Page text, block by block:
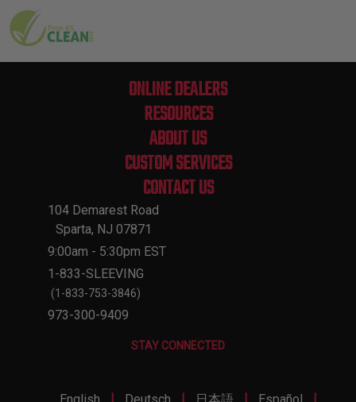
ONLINE DEALERS
RESOURCES
ABOUT US
CUSTOM SERVICES
CONTACT US
104 Demarest Road
Sparta, NJ 07871
9:00am - 5:30pm EST
1-833-SLEEVING
(1-833-753-3846)
973-300-9409
STAY CONNECTED